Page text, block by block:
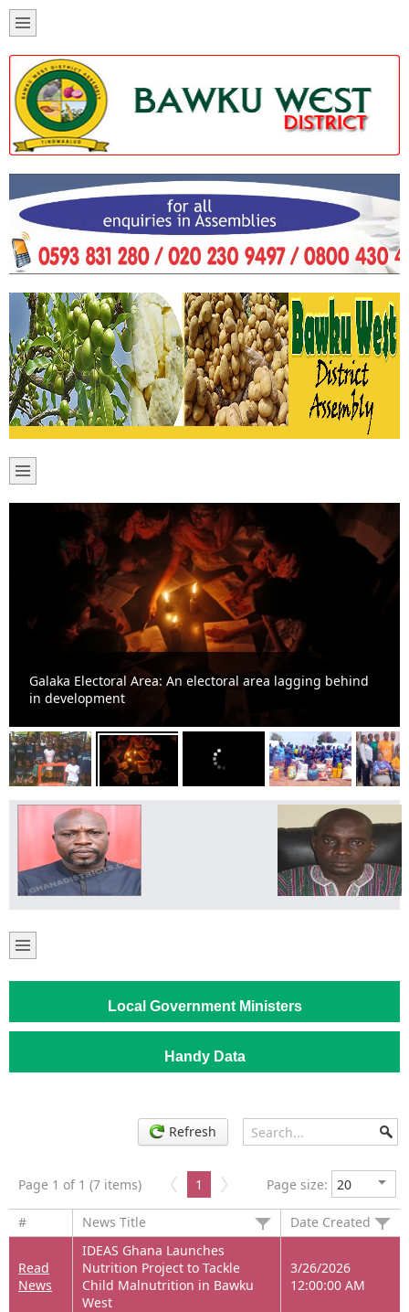
Galaka Electoral Area: An electoral area lagging behind
in development
Local Government Ministers
Handy Data
Refresh
Page 1 of 1 (7 items) 1 Page size:
# News Title Date Created
Read
News
IDEAS Ghana Launches
Nutrition Project to Tackle
Child Malnutrition in Bawku
West
3/26/2026
12:00:00 AM